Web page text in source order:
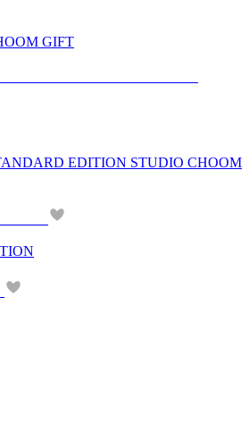
GIFT
EDITION STUDIO CHOOM